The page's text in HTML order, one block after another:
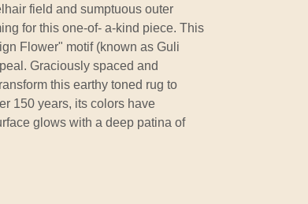
field and sumptuous outer
for this one-of- a-kind piece. This
Flower" motif (known as Guli
Graciously spaced and
this earthy toned rug to
150 years, its colors have
glows with a deep patina of